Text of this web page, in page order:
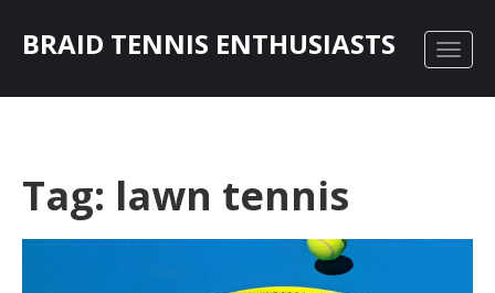
BRAID TENNIS ENTHUSIASTS
Tag: lawn tennis